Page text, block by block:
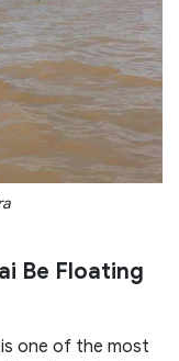
Be Floating
one of the most